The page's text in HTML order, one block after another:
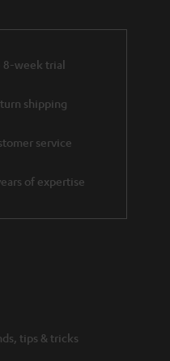
8-week trial
shipping
service
of expertise
tips & tricks